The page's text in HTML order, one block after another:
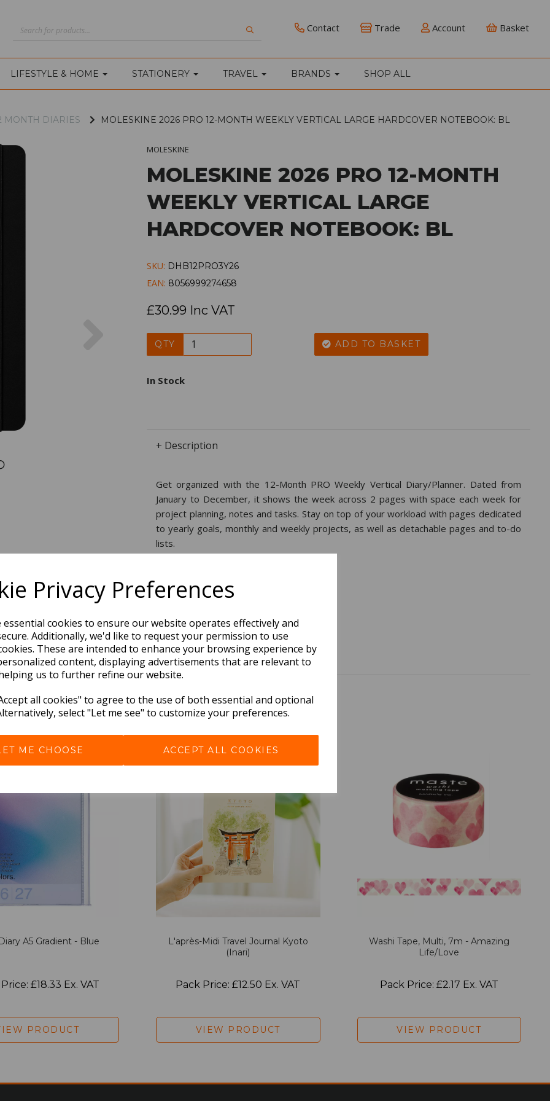
Privacy Preferences
essential cookies to ensure our website operates effectively and
Additionally, we'd like to request your permission to use
These are intended to enhance your browsing experience by
content, displaying advertisements that are relevant to
us to further refine our website.
all cookies" to agree to the use of both essential and optional
select "Let me see" to customize your preferences.
ME CHOOSE ACCEPT ALL COOKIES
Contact Trade Account Basket
LIFESTYLE & HOME STATIONERY TRAVEL BRANDS SHOP ALL
MONTH DIARIES MOLESKINE 2026 PRO 12-MONTH WEEKLY VERTICAL LARGE HARDCOVER NOTEBOOK: BL
MOLESKINE
MOLESKINE 2026 PRO 12-MONTH
WEEKLY VERTICAL LARGE
HARDCOVER NOTEBOOK: BL
SKU: DHB12PRO3Y26
EAN: 8056999274658
£30.99 Inc VAT
QTY ADD TO BASKET
In Stock
+ Description
Get organized with the 12-Month PRO Weekly Vertical Diary/Planner. Dated from
January to December, it shows the week across 2 pages with space each week for
project planning, notes and tasks. Stay on top of your workload with pages dedicated
to yearly goals, monthly and weekly projects, as well as detachable pages and to-do
lists.
21.0 x13.0x1.5cm
BEST SELLERS
A5 Gradient - Blue
£18.33 Ex. VAT
PRODUCT
L'après-Midi Travel Journal Kyoto
(Inari)
Pack Price: £12.50 Ex. VAT
VIEW PRODUCT
Washi Tape, Multi, 7m - Amazing
Life/Love
Pack Price: £2.17 Ex. VAT
VIEW PRODUCT